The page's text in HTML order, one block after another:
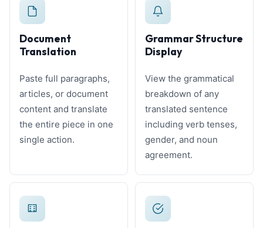
Document
Translation
Paste full paragraphs,
articles, or document
content and translate
the entire piece in one
single action.
Grammar Structure
Display
View the grammatical
breakdown of any
translated sentence
including verb tenses,
gender, and noun
agreement.